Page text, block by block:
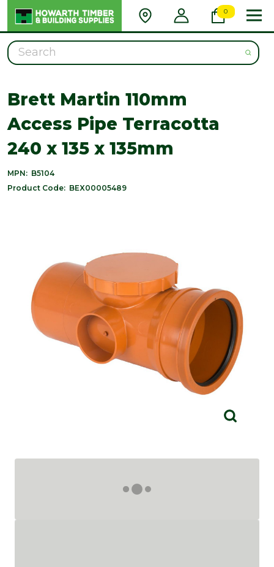
0
Search
Brett Martin 110mm
Access Pipe Terracotta
240 x 135 x 135mm
MPN: B5104
Product Code: BEX00005489